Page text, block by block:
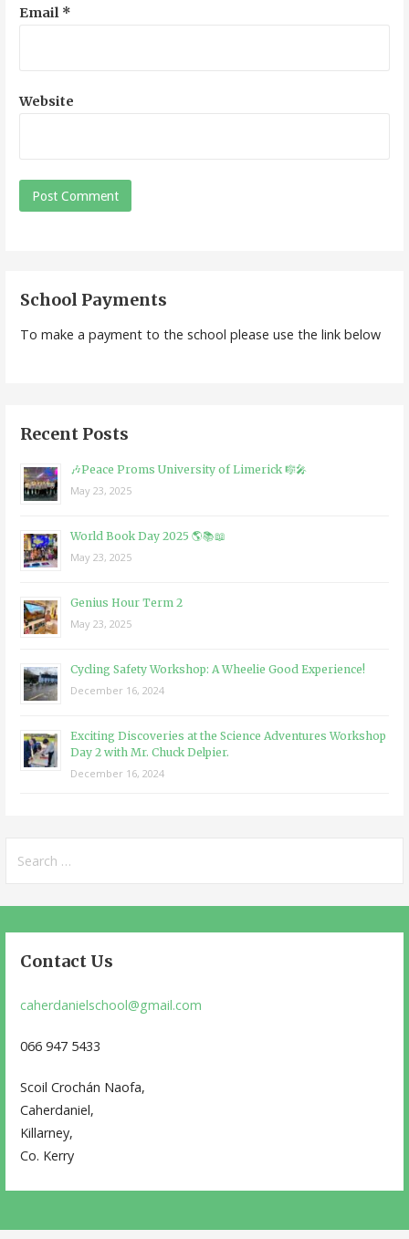
Email *
Website
School Payments
To make a payment to the school please use the link below
Recent Posts
🎶Peace Proms University of Limerick 🎼🎤
May 23, 2025
World Book Day 2025 🌎📚📖
May 23, 2025
Genius Hour Term 2
May 23, 2025
Cycling Safety Workshop: A Wheelie Good Experience!
December 16, 2024
Exciting Discoveries at the Science Adventures Workshop
Day 2 with Mr. Chuck Delpier.
December 16, 2024
for:
Contact Us
caherdanielschool@gmail.com
066 947 5433
Scoil Crochán Naofa,
Caherdaniel,
Killarney,
Co. Kerry